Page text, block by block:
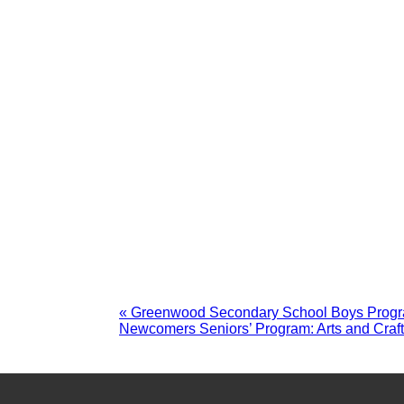
« Greenwood Secondary School Boys
Newcomers Seniors’ Program: Arts and